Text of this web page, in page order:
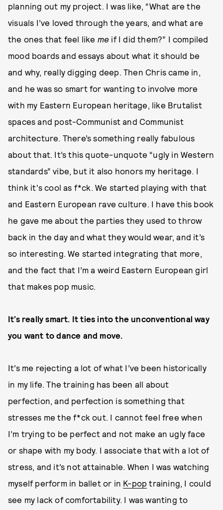
planning out my project. I was like, “What are the
visuals I’ve loved through the years, and what are
the ones that feel like me if I did them?” I compiled
mood boards and essays about what it should be
and why, really digging deep. Then Chris came in,
and he was so smart for wanting to involve more
with my Eastern European heritage, like Brutalist
spaces and post-Communist and Communist
architecture. There’s something really fabulous
about that. It’s this quote-unquote “ugly in Western
standards” vibe, but it also honors my heritage. I
think it's cool as f*ck. We started playing with that
and Eastern European rave culture. I have this book
he gave me about the parties they used to throw
back in the day and what they would wear, and it’s
so interesting. We started integrating that more,
and the fact that I’m a weird Eastern European girl
that makes pop music.
It’s really smart. It ties into the unconventional way
you want to dance and move.
It’s me rejecting a lot of what I’ve been historically
in my life. The training has been all about
perfection, and perfection is something that
stresses me the f*ck out. I cannot feel free when
I’m trying to be perfect and not make an ugly face
or shape with my body. I associate that with a lot of
stress, and it’s not attainable. When I was watching
myself perform in ballet or in K-pop training, I could
see my lack of comfortability. I was wanting to